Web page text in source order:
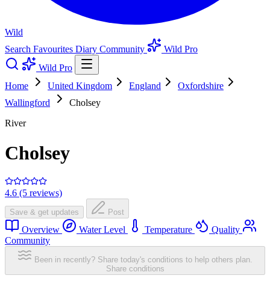
Wild
Search Favourites Diary Community
Wild Pro
Wild Pro
Home
United Kingdom England
Oxfordshire
Wallingford
Cholsey
River
Cholsey
4.6 (5 reviews)
Save & get updates Post
Overview Water Level Temperature
Quality
Community
Been in recently? Share today's conditions to help others plan.
Share conditions